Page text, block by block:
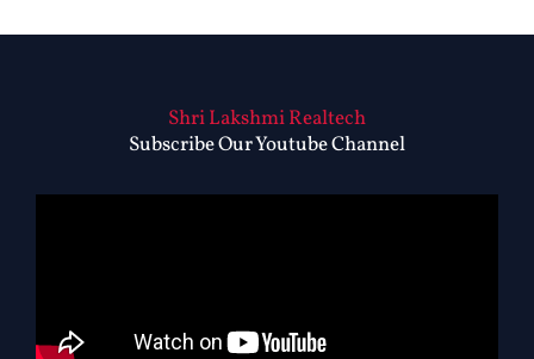
Shri Lakshmi Realtech
Subscribe Our Youtube Channel